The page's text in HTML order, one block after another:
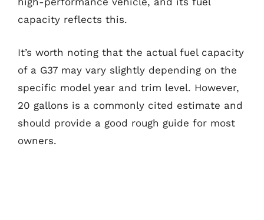
capacity reflects this.
It’s worth noting that the actual fuel capacity
of a G37 may vary slightly depending on the
specific model year and trim level. However,
20 gallons is a commonly cited estimate and
should provide a good rough guide for most
owners.